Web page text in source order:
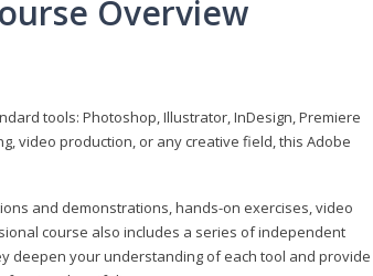
Overview
tools: Photoshop, Illustrator, InDesign, Premiere
video production, or any creative field, this Adobe
and demonstrations, hands-on exercises, video
course also includes a series of independent
deepen your understanding of each tool and provide